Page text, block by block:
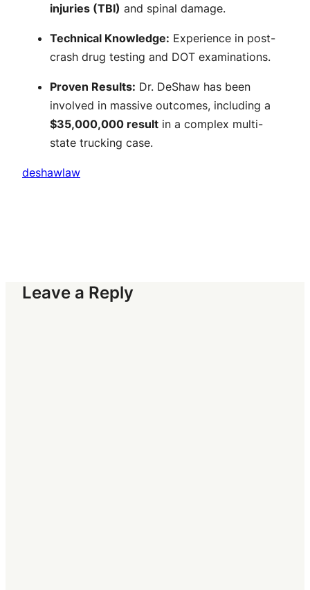
injuries (TBI) and spinal damage.
Technical Knowledge: Experience in post-
crash drug testing and DOT examinations.
Proven Results: Dr. DeShaw has been
involved in massive outcomes, including a
$35,000,000 result in a complex multi-
state trucking case.
deshawlaw
Leave a Reply